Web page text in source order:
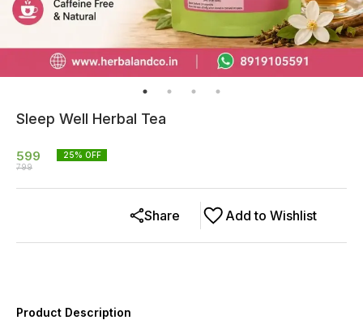
Sleep Well Herbal Tea
599
799
25% OFF
Add to Wishlist
Share
Product Description